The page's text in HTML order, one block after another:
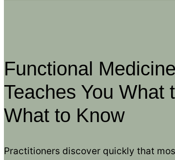
Functional
Teaches You What
What to Know
Practitioners discover quickly that